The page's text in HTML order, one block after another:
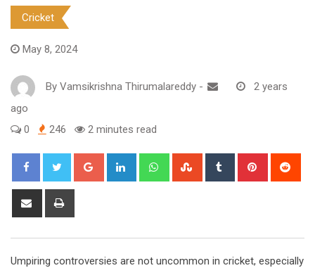
Cricket
May 8, 2024
By Vamsikrishna Thirumalareddy -
2 years
ago
0
246 2 minutes read
Google+ LinkedIn WhatsappStumbleUpon
Tumblr Pinterest
Share
Umpiring controversies are not uncommon in cricket, especially